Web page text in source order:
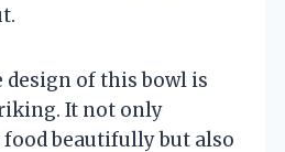
design of this bowl is
It not only
food beautifully but also